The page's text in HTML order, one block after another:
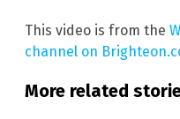
This video is from the
channel on
More related